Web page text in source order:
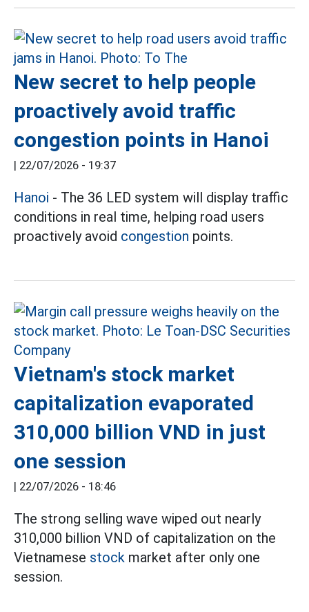
New secret to help people
proactively avoid traffic
congestion points in Hanoi
| 22/07/2026 - 19:37
Hanoi - The 36 LED system will display traffic
conditions in real time, helping road users
proactively avoid congestion points.
Vietnam's stock market
capitalization evaporated
310,000 billion VND in just
one session
| 22/07/2026 - 18:46
The strong selling wave wiped out nearly
310,000 billion VND of capitalization on the
Vietnamese stock market after only one
session.